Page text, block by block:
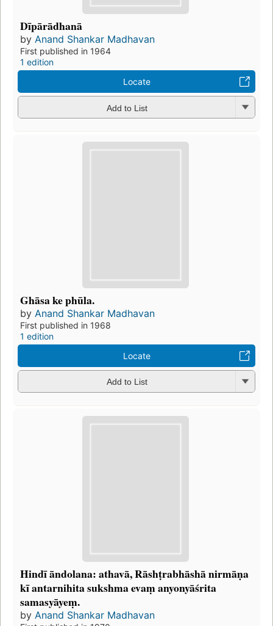
Dīpārādhanā
by Anand Shankar Madhavan
First published in 1964
1 edition
Locate
Add to List
Ghāsa ke phūla.
by Anand Shankar Madhavan
First published in 1968
1 edition
Locate
Add to List
Hindī āndolana: athavā, Rāshṭrabhāshā nirmāṇa
kī antarnihita sukshma evaṃ anyonyāśrita
samasyāyeṃ.
by Anand Shankar Madhavan